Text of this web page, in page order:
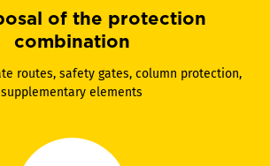
of the protection
combination
routes, safety gates, column protection,
supplementary elements